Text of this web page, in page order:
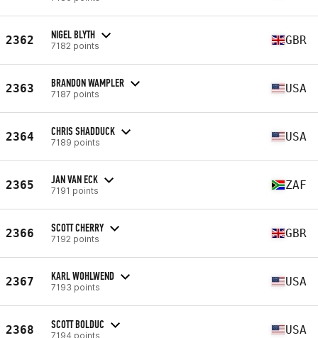
2362 NIGEL BLYTH
7182 points GBR
2363 BRANDON WAMPLER
7187 points USA
2364 CHRIS SHADDUCK
7189 points USA
2365 JAN VAN ECK
7191 points ZAF
2366 SCOTT CHERRY
7192 points GBR
2367 KARL WOHLWEND
7193 points USA
2368 SCOTT BOLDUC
7194 points USA